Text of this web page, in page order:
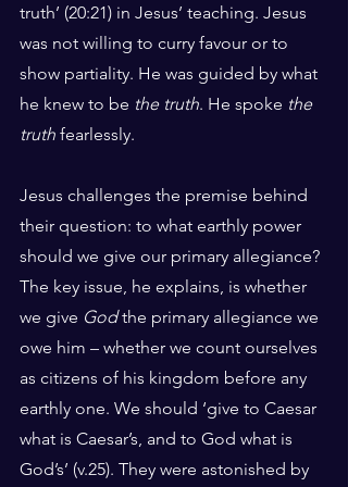
truth’ (20:21) in Jesus’ teaching. Jesus
was not willing to curry favour or to
show partiality. He was guided by what
he knew to be the truth. He spoke the
truth fearlessly.
Jesus challenges the premise behind
their question: to what earthly power
should we give our primary allegiance?
The key issue, he explains, is whether
we give God the primary allegiance we
owe him – whether we count ourselves
as citizens of his kingdom before any
earthly one. We should ‘give to Caesar
what is Caesar’s, and to God what is
God’s’ (v.25). They were astonished by